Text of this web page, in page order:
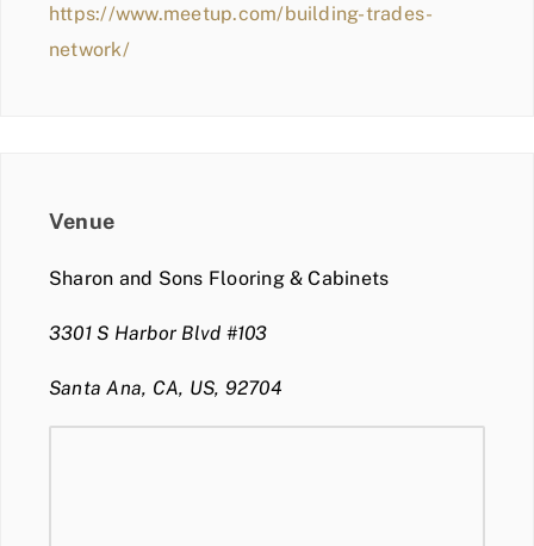
https://www.meetup.com/building-trades-
network/
Venue
Sharon and Sons Flooring & Cabinets
3301 S Harbor Blvd #103
Santa Ana, CA, US, 92704